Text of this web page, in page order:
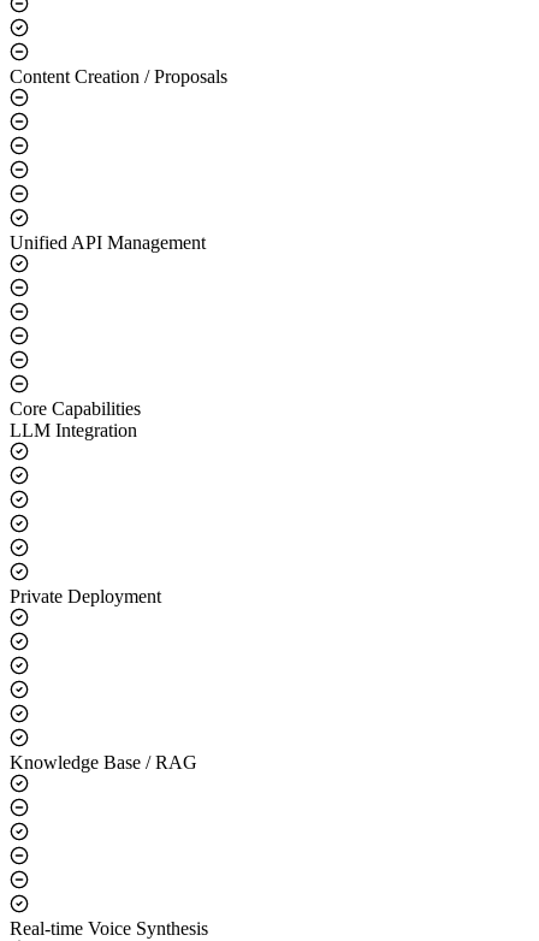
Content Creation / Proposals
Unified API Management
Core Capabilities
LLM Integration
Private Deployment
Knowledge Base / RAG